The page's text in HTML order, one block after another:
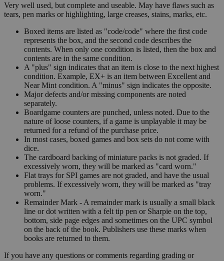
Very well used, but complete and useable. May have flaws such as
tears, pen marks or highlighting, large creases, stains, marks, etc.
Boxed items are listed as "code/code" where the first code
represents the box, and the second code describes the
contents. When only one condition is listed, then the box and
contents are in the same condition.
A "plus" sign indicates that an item is close to the next highest
condition. Example, EX+ is an item between Excellent and
Near Mint condition. A "minus" sign indicates the opposite.
Major defects and/or missing components are noted
separately.
Boardgame counters are punched, unless noted. Due to the
nature of loose counters, if a game is unplayable it may be
returned for a refund of the purchase price.
In most cases, boxed games and box sets do not come with
dice.
The cardboard backing of miniature packs is not graded. If
excessively worn, they will be marked as "card worn."
Flat trays for SPI games are not graded, and have the usual
problems. If excessively worn, they will be marked as "tray
worn."
Remainder Mark - A remainder mark is usually a small black
line or dot written with a felt tip pen or Sharpie on the top,
bottom, side page edges and sometimes on the UPC symbol
on the back of the book. Publishers use these marks when
books are returned to them.
If you have any questions or comments regarding grading or